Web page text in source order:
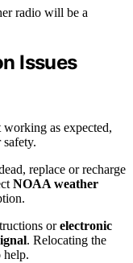
radio will be a
Issues
working as expected,
replace or recharge
NOAA weather
orelectronic
. Relocating the
help.